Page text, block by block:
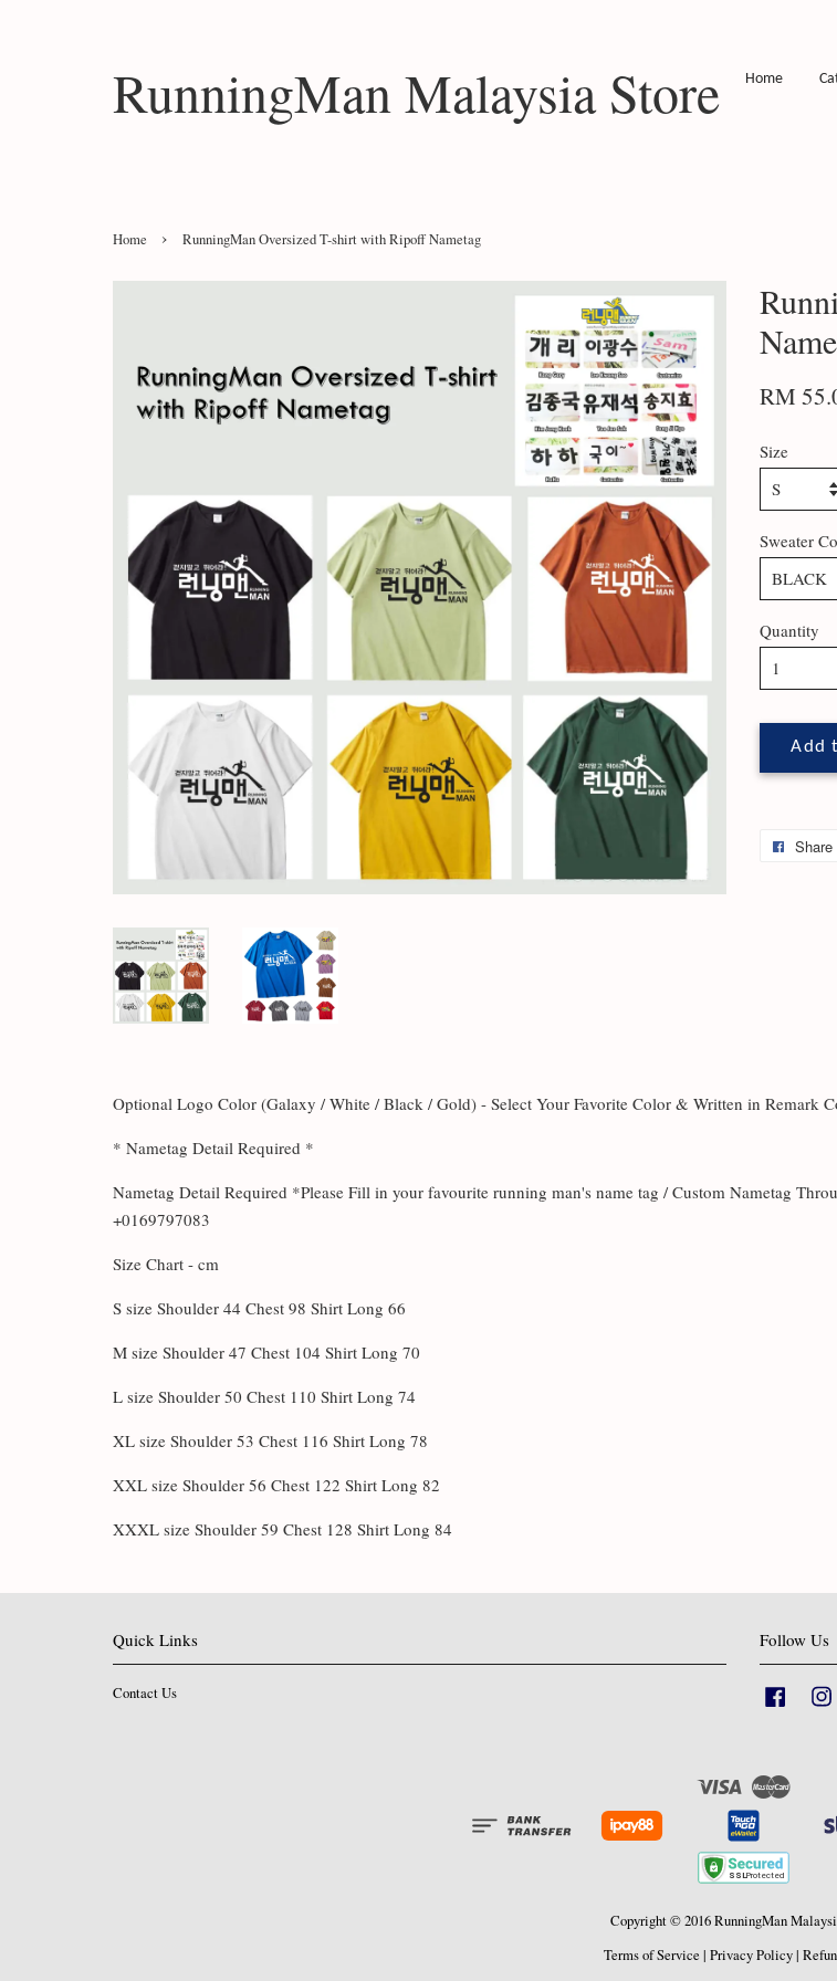
RunningMan Malaysia Store Home
Home › RunningMan Oversized T-shirt with Ripoff Nametag
RM
Size
Sweater
Quantity
Add
Share
Optional Logo Color (Galaxy / White / Black / Gold) - Select Your Favorite Color & Written in Remark
* Nametag Detail Required *
Nametag Detail Required *Please Fill in your favourite running man's name tag / Custom Nametag
+0169797083
Size Chart - cm
S size Shoulder 44 Chest 98 Shirt Long 66
M size Shoulder 47 Chest 104 Shirt Long 70
L size Shoulder 50 Chest 110 Shirt Long 74
XL size Shoulder 53 Chest 116 Shirt Long 78
XXL size Shoulder 56 Chest 122 Shirt Long 82
XXXL size Shoulder 59 Chest 128 Shirt Long 84
Quick Links
Contact Us
Follow Us
Facebook
Visa Master
Copyright © 2016 RunningMan
Terms of Service | Privacy Policy|